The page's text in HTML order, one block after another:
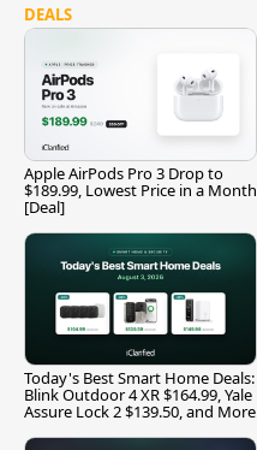
DEALS
Apple AirPods Pro 3 Drop to
$189.99, Lowest Price in a Month
[Deal]
Today's Best Smart Home Deals:
Blink Outdoor 4 XR $164.99, Yale
Assure Lock 2 $139.50, and More